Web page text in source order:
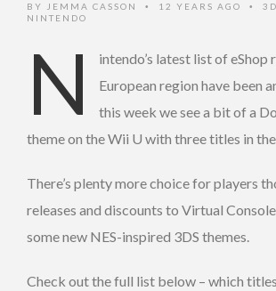
BY JEMMA CASSON • 12 YEARS AGO •
NINTENDO
N
intendo’s latest list of eShop
European region have been
this week we see a bit of a
theme on the Wii U with three titles in
There’s plenty more choice for players
releases and discounts to Virtual
some new NES-inspired 3DS themes.
Check out the full list below – which